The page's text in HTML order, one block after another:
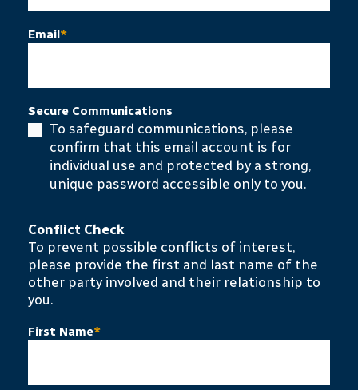
Email*
Secure Communications
To safeguard communications, please
confirm that this email account is for
individual use and protected by a strong,
unique password accessible only to you.
Conflict Check
To prevent possible conflicts of interest,
please provide the first and last name of the
other party involved and their relationship to
you.
First Name*